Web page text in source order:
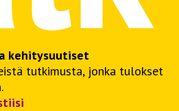
kehitysuutiset
tutkimusta, jonka tulokset